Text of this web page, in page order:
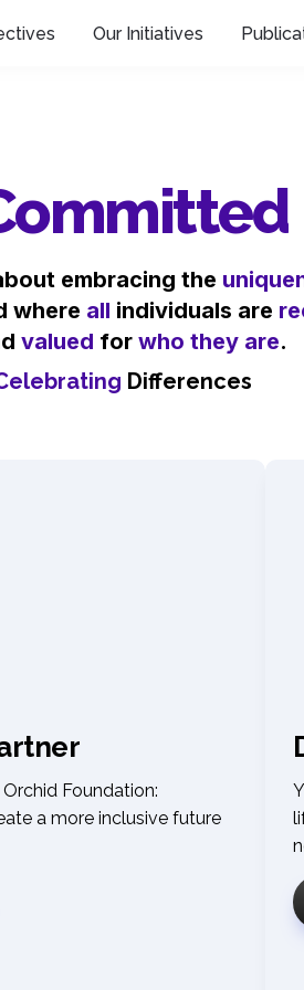
Our Initiatives
embracing the
where all individuals are
valued for who they are.
Differences
Foundation:
a more inclusive future